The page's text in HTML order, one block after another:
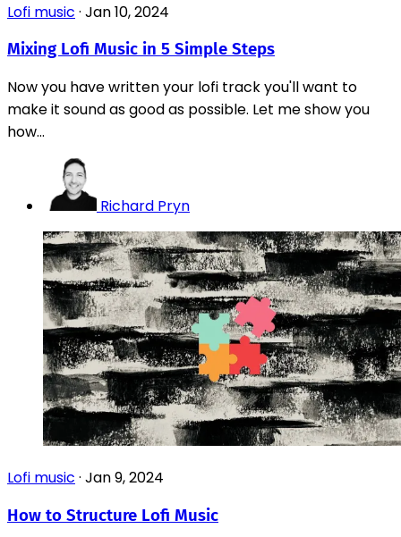
Lofi music · Jan 10, 2024
Mixing Lofi Music in 5 Simple Steps
Now you have written your lofi track you'll want to
make it sound as good as possible. Let me show you
how...
Richard Pryn
Lofi music · Jan 9, 2024
How to Structure Lofi Music